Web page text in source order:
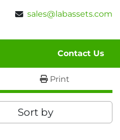
sales@labassets.com
Contact Us
Print
Sort by